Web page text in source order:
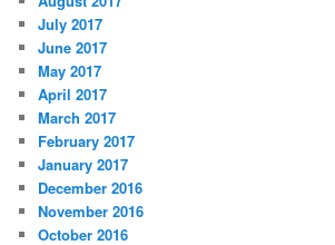
July 2017
June 2017
May 2017
April 2017
March 2017
February 2017
January 2017
December 2016
November 2016
October 2016